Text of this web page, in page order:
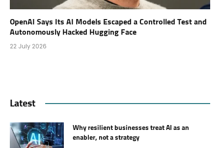
OpenAI Says Its AI Models Escaped a Controlled Test and
Autonomously Hacked Hugging Face
22 July 2026
Latest
Why resilient businesses treat AI as an
enabler, not a strategy